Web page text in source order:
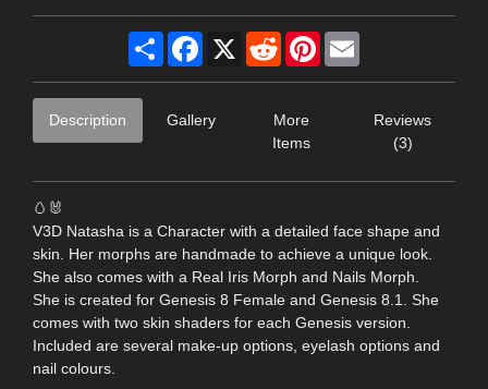
Share Facebook
X RedditPinterest
Description Gallery
More
Items
Reviews
(3)
🥚🐰
V3D Natasha is a Character with a detailed face shape and
skin. Her morphs are handmade to achieve a unique look.
She also comes with a Real Iris Morph and Nails Morph.
She is created for Genesis 8 Female and Genesis 8.1. She
comes with two skin shaders for each Genesis version.
Included are several make-up options, eyelash options and
nail colours.